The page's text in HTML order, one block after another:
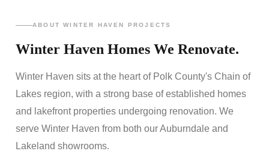
ABOUT WINTER HAVEN PROJECTS
Winter Haven Homes We Renovate.
Winter Haven sits at the heart of Polk County's Chain of
Lakes region, with a strong base of established homes
and lakefront properties undergoing renovation. We
serve Winter Haven from both our Auburndale and
Lakeland showrooms.